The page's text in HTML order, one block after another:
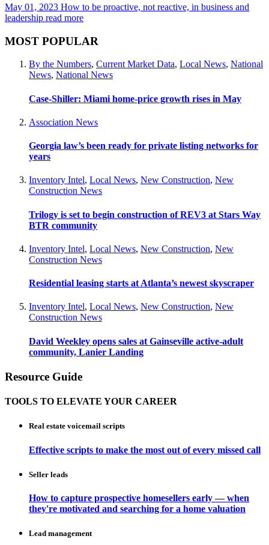
May 01, 2023 How to be proactive, not reactive, in business and
leadership read more
MOST POPULAR
By the Numbers, Current Market Data, Local News, National
News, National News
Case-Shiller: Miami home-price growth rises in May
Association News
Georgia law’s been ready for private listing networks for
years
Inventory Intel, Local News, New Construction, New
Construction News
Trilogy is set to begin construction of REV3 at Stars Way
BTR community
Inventory Intel, Local News, New Construction, New
Construction News
Residential leasing starts at Atlanta’s newest skyscraper
Inventory Intel, Local News, New Construction, New
Construction News
David Weekley opens sales at Gainseville active-adult
community, Lanier Landing
Resource Guide
TOOLS TO ELEVATE YOUR CAREER
Real estate voicemail scripts
Effective scripts to make the most out of every missed call
Seller leads
How to capture prospective homesellers early — when
they're motivated and searching for a home valuation
Lead management